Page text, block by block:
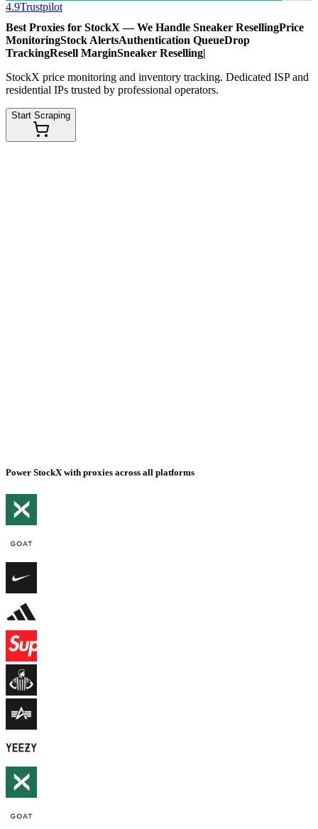
4.9Trustpilot
Best Proxies for StockX — We Handle Sneaker ResellingPrice
MonitoringStock AlertsAuthentication QueueDrop
TrackingResell MarginSneaker Reselling|
StockX price monitoring and inventory tracking. Dedicated ISP and
residential IPs trusted by professional operators.
Start Scraping
Power StockX with proxies across all platforms